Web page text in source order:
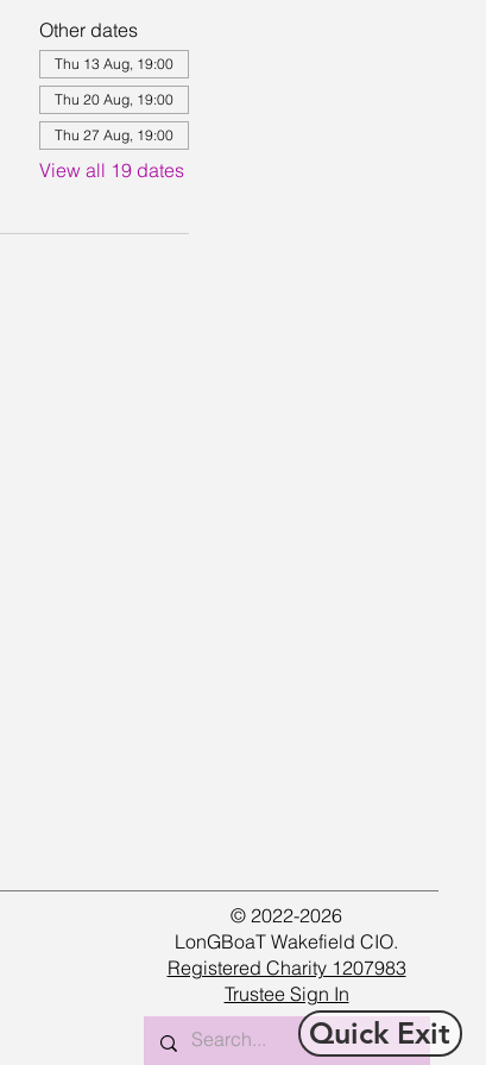
Other dates
Thu 13 Aug, 19:00
Thu 20 Aug, 19:00
Thu 27 Aug, 19:00
View all 19 dates
Quick Exit
© 2022-2026
LonGBoaT Wakefield CIO.
Registered Charity 1207983
Trustee Sign In